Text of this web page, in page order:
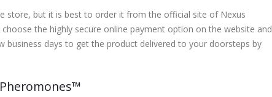
store, but it is best to order it from the official site of Nexus
the highly secure online payment option on the website and
business days to get the product delivered to your doorsteps by